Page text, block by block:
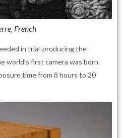
French
in trial-producing the
world’s first camera was born.
time from 8 hours to 20